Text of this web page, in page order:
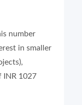
number
in smaller
INR 1027